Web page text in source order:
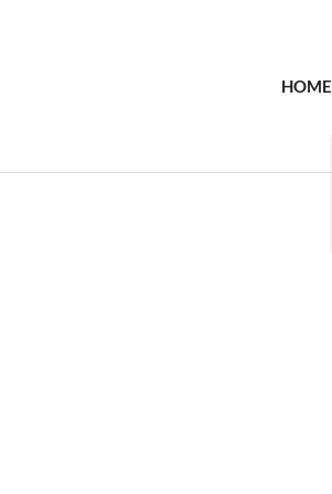
HOME